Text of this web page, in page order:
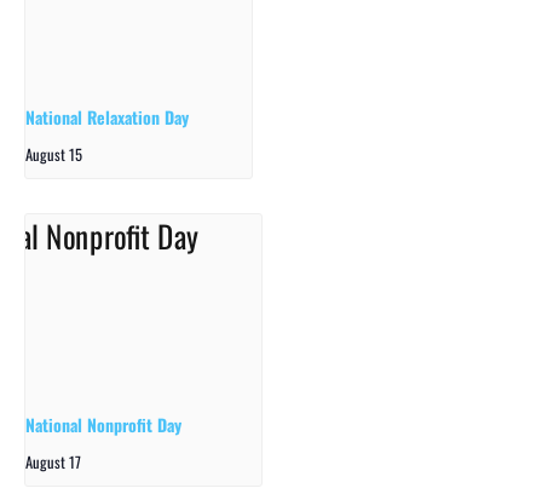
National Relaxation Day
August 15
National Nonprofit Day
August 17